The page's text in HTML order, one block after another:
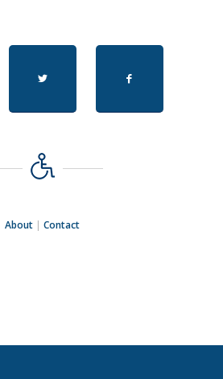
About |Contact